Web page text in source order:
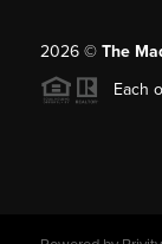
2026© The
Each